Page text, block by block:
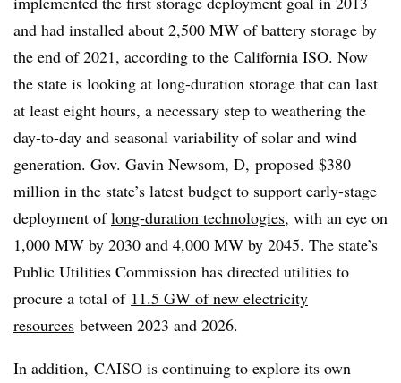
and had installed about 2,500 MW of battery storage by
the end of 2021, according to the California ISO. Now
the state is looking at long-duration storage that can last
at least eight hours, a necessary step to weathering the
day-to-day and seasonal variability of solar and wind
generation. Gov. Gavin Newsom, D, proposed $380
million in the state’s latest budget to support early-stage
deployment oflong-duration technologies, with an eye on
1,000 MW by 2030 and 4,000 MW by 2045. The state’s
Public Utilities Commission has directed utilities to
procure a total of 11.5 GW of new electricity
resources between 2023 and 2026.
In addition, CAISO is continuing to explore its own